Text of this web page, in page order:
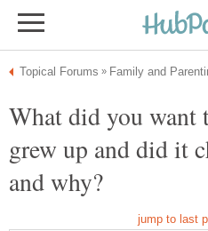
What did you want
grew up and did it